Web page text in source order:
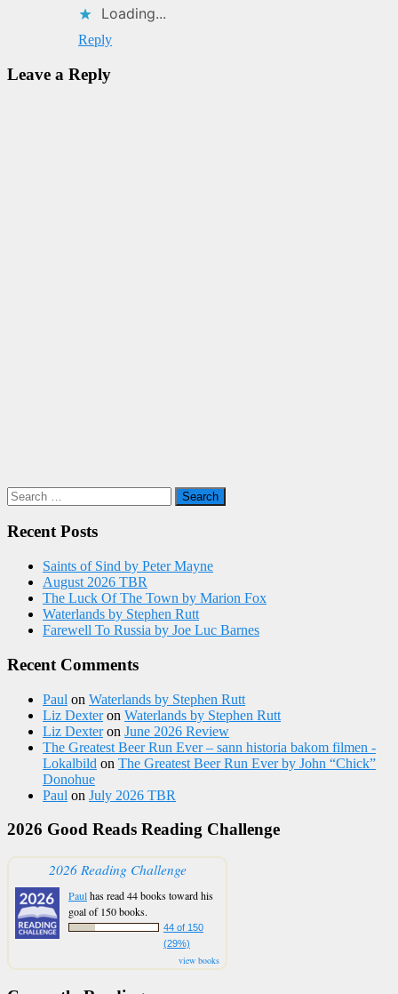
Loading...
Reply
Leave a Reply
Search
for:
Recent Posts
Saints of Sind by Peter Mayne
August 2026 TBR
The Luck Of The Town by Marion Fox
Waterlands by Stephen Rutt
Farewell To Russia by Joe Luc Barnes
Recent Comments
Paul on Waterlands by Stephen Rutt
Liz Dexteron Waterlands by Stephen Rutt
Liz Dexteron June 2026 Review
The Greatest Beer Run Ever – sann historia bakom filmen -
Lokalbild on The Greatest Beer Run Ever by John “Chick”
Donohue
Paul on July 2026 TBR
2026 Good Reads Reading Challenge
2026 Reading Challenge
Paulhas read 44 books toward his
goal of 150 books.
44 of 150
(29%)
view books